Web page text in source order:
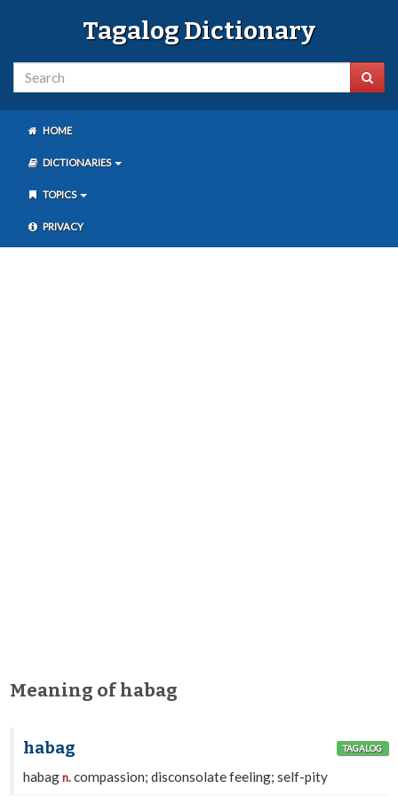
Tagalog Dictionary
HOME
DICTIONARIES
TOPICS
PRIVACY
Meaning of habag
habag TAGALOG
habagn.compassion; disconsolate feeling; self-pity